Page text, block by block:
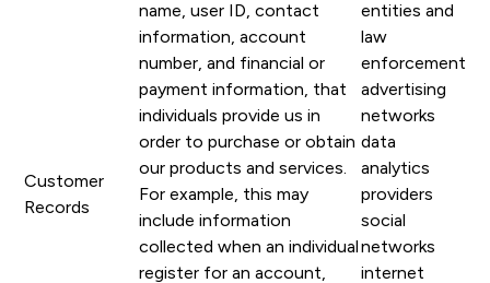
Customer
Records
name, user ID, contact
information, account
number, and financial or
payment information, that
individuals provide us in
order to purchase or obtain
our products and services.
For example, this may
include information
collected when an individual
register for an account,
entities and
law
enforcement
advertising
networks
data
analytics
providers
social
networks
internet